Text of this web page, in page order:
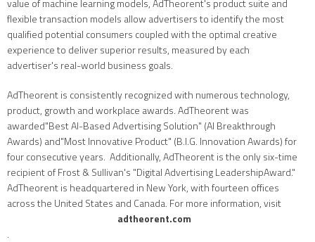
value of machine learning models, AdTheorent's product suite and
flexible transaction models allow advertisers to identify the most
qualified potential consumers coupled with the optimal creative
experience to deliver superior results, measured by each
advertiser's real-world business goals.
AdTheorent is consistently recognized with numerous technology,
product, growth and workplace awards. AdTheorent was
awarded"Best AI-Based Advertising Solution" (AI Breakthrough
Awards) and"Most Innovative Product" (B.I.G. Innovation Awards) for
four consecutive years. Additionally, AdTheorent is the only six-time
recipient of Frost & Sullivan's "Digital Advertising LeadershipAward."
AdTheorent is headquartered in New York, with fourteen offices
across the United States and Canada. For more information, visit
adtheorent.com
.